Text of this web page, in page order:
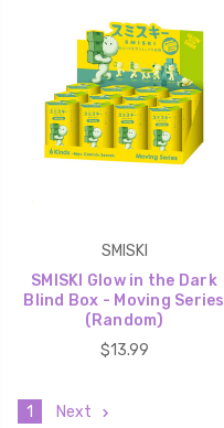
SMISKI
SMISKI Glow in the Dark
Blind Box - Moving Series
(Random)
$13.99
1 Next